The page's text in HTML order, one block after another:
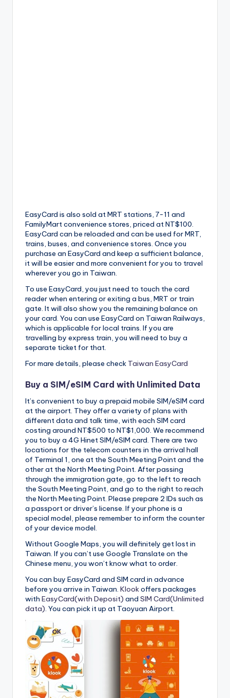
EasyCard is also sold at MRT stations, 7-11 and
FamilyMart convenience stores, priced at NT$100.
EasyCard can be reloaded and can be used for MRT,
trains, buses, and convenience stores. Once you
purchase an EasyCard and keep a sufficient balance,
it will be easier and more convenient for you to travel
wherever you go in Taiwan.
To use EasyCard, you just need to touch the card
reader when entering or exiting a bus, MRT or train
gate. It will also show you the remaining balance on
your card. You can use EasyCard on Taiwan Railways,
which is applicable for local trains. If you are
travelling by express train, you will need to buy a
separate ticket for that.
For mare details, please check Taiwan EasyCard
Buy a SIM/eSIM Card with Unlimited Data
It’s convenient to buy a prepaid mobile SIM/eSIM card
at the airport. They offer a variety of plans with
different data and talk time, with each SIM card
costing around NT$500 to NT$1,000. We recommend
you to buy a 4G Hinet SIM/eSIM card. There are two
locations for the telecom counters in the arrival hall
of Terminal 1, one at the South Meeting Point and the
other at the North Meeting Point. After passing
through the immigration gate, go to the left to reach
the South Meeting Point, and go to the right to reach
the North Meeting Point. Please prepare 2 IDs such as
a passport or driver’s license. If your phone is a
special model, please remember to inform the counter
of your device model.
Without Google Maps, you will definitely get lost in
Taiwan. If you can’t use Google Translate on the
Chinese menu, you won’t know what to order.
You can buy EasyCard and SIM card in advance
before you arrive in Taiwan. Klookoffers packages
with EasyCard(with Deposit) and SIM Card(Unlimited
data). You can pick it up at Taoyuan Airport.